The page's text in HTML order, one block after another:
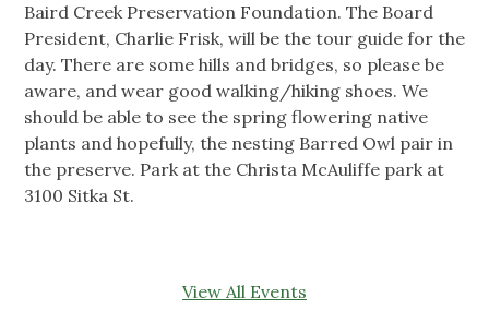
Baird Creek Preservation Foundation. The Board
President, Charlie Frisk, will be the tour guide for the
day. There are some hills and bridges, so please be
aware, and wear good walking/hiking shoes. We
should be able to see the spring flowering native
plants and hopefully, the nesting Barred Owl pair in
the preserve. Park at the Christa McAuliffe park at
3100 Sitka St.
View All Events